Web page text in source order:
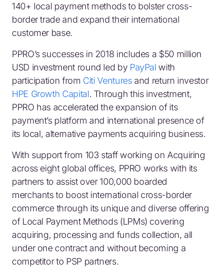
140+ local payment methods to bolster cross-
border trade and expand their international
customer base.
PPRO’s successes in 2018 includes a $50 million
USD investment round led by PayPal with
participation from Citi Venturesand return investor
HPE Growth Capital. Through this investment,
PPRO has accelerated the expansion of its
payment’s platform and international presence of
its local, alternative payments acquiring business.
With support from 103 staff working on Acquiring
across eight global offices, PPRO works with its
partners to assist over 100,000 boarded
merchants to boost international cross-border
commerce through its unique and diverse offering
of Local Payment Methods (LPMs) covering
acquiring, processing and funds collection, all
under one contract and without becoming a
competitor to PSP partners.